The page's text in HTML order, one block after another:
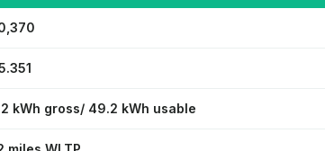
kWh gross/ 49.2 kWh usable